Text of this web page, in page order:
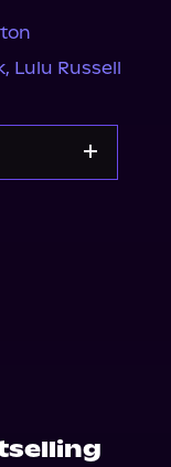
, Lulu Russell